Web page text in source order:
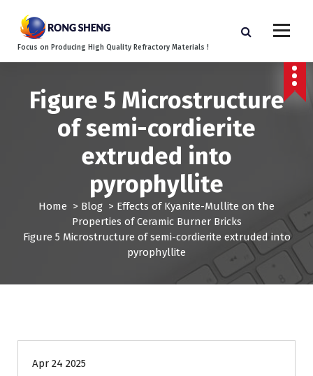
Focus on Producing High Quality Refractory Materials !
Figure 5 Microstructure
of semi-cordierite
extruded into
pyrophyllite
Home > Blog > Effects of Kyanite-Mullite on the
Properties of Ceramic Burner Bricks
Figure 5 Microstructure of semi-cordierite extruded into
pyrophyllite
Apr 24 2025